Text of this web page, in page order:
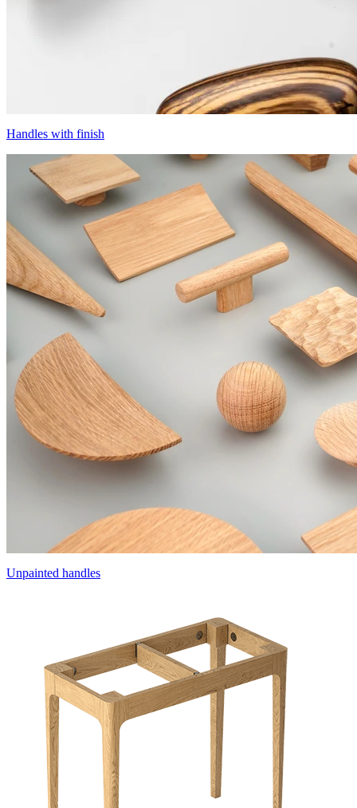
Handles with finish
Unpainted handles